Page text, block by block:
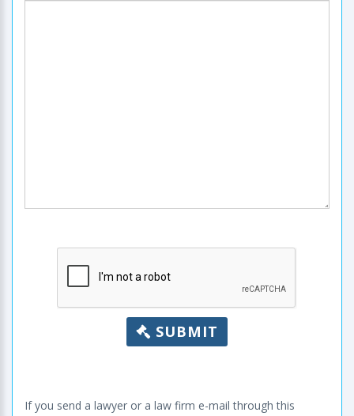
SUBMIT
If you send a lawyer or a law firm e-mail through this